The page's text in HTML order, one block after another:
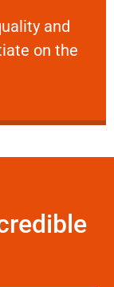
and
on the
and your